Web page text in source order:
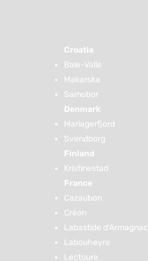
Croatia
Bale-Valle
Makarska
Samobor
Denmark
Mariagerfjord
Svendborg
Finland
Kristinestad
France
Cazaubon
Créon
Labastide d’Armagnac
Labouheyre
Lectoure